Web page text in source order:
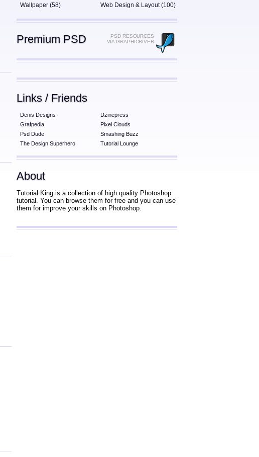
Wallpaper (58)
Web Design & Layout (100)
Premium PSD
PSD RESOURCES
VIA GRAPHICRIVER
Links / Friends
Denis Designs
Dzinepress
Grafpedia
Pixel Clouds
Psd Dude
Smashing Buzz
The Design Superhero
Tutorial Lounge
About
Tutorial King is a collection of high quality Photoshop
tutorial. You can browse them for free and you can use
them for improve your skills on Photoshop.